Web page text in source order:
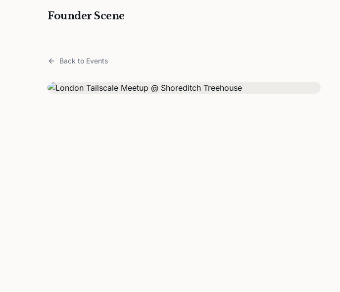
Founder Scene
Back to Events